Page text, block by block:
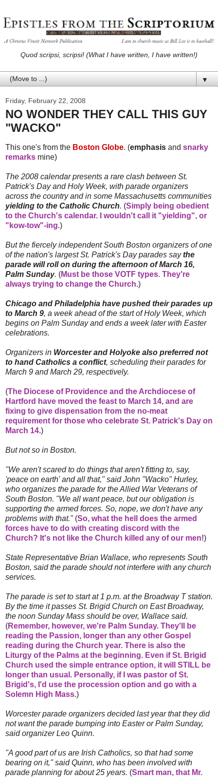
Quod scripsi, scripsi! (What I have written, I have written!)
▼
Friday, February 22, 2008
NO WONDER THEY CALL THIS GUY
"WACKO"
This one's from the Boston Globe. (emphasis and snarky
remarks mine)
The 2008 calendar presents a rare clash between St.
Patrick's Day and Holy Week, with parade organizers
across the country and in some Massachusetts communities
yielding to the Catholic Church. (Simply being obedient
to the Church's calendar. I wouldn't call it "yielding", or
"kow-tow"-ing.)
But the fiercely independent South Boston organizers of one
of the nation's largest St. Patrick's Day parades saythe
parade will roll on during the afternoon of March 16,
Palm Sunday. (Must be those VOTF types. They're
always trying to change the Church.)
Chicago and Philadelphia have pushed their parades up
to March 9, a week ahead of the start of Holy Week, which
begins on Palm Sunday and ends a week later with Easter
celebrations.
Organizers in Worcester and Holyoke also preferred not
to hand Catholics a conflict, scheduling their parades for
March 9 and March 29, respectively.
(The Diocese of Providence and the Archdiocese of
Hartford have moved the feast to March 14, and are
fixing to give dispensation from the no-meat
requirement for those who celebrate St. Patrick's Day on
March 14.)
But not so in Boston.
"We aren't scared to do things that aren't fitting to, say,
'peace on earth' and all that," said John "Wacko" Hurley,
who organizes the parade for the Allied War Veterans of
South Boston. "We all want peace, but our obligation is
supporting the armed forces. So, nope, we don't have any
problems with that."(So, what the hell does the armed
forces have to do with creating discord with the
Church? It's not like the Church killed any of our men!)
State Representative Brian Wallace, who represents South
Boston, said the parade should not interfere with any church
services.
The parade is set to start at 1 p.m. at the Broadway T station.
By the time it passes St. Brigid Church on East Broadway,
the noon Sunday Mass should be over, Wallace said.
(Remember, however, we're Palm Sunday. They'll be
reading the Passion, longer than any other Gospel
reading during the Church year. There is also the
Liturgy of the Palms at the beginning. Even if St. Brigid
Church used the simple entrance option, it will STILL be
longer than usual. Personally, if I was pastor of St.
Brigid's, I'd use the procession option and go with a
Solemn High Mass.)
Worcester parade organizers decided last year that they did
not want the parade bumping into Easter or Palm Sunday,
said organizer Leo Quinn.
"A good part of us are Irish Catholics, so that had some
bearing on it," said Quinn, who has been involved with
parade planning for about 25 years. (Smart man, that Mr.